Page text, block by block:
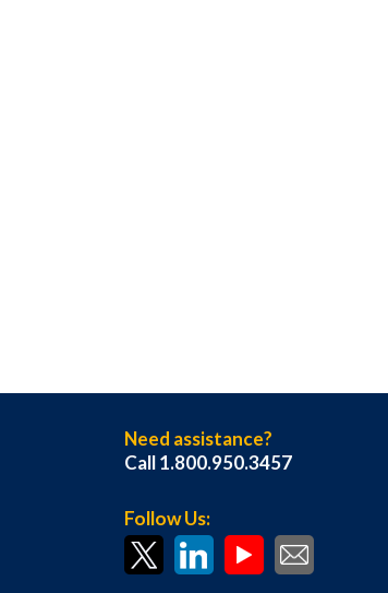
Need assistance?
Call 1.800.950.3457
Follow Us: